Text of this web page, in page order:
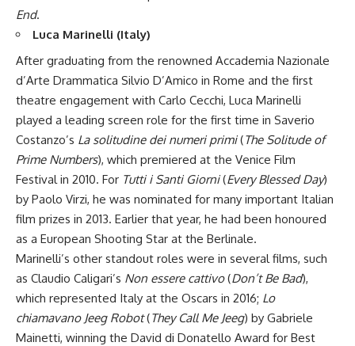
End.
Luca Marinelli (Italy)
After graduating from the renowned Accademia Nazionale
d’Arte Drammatica Silvio D’Amico in Rome and the first
theatre engagement with Carlo Cecchi, Luca Marinelli
played a leading screen role for the first time in Saverio
Costanzo’s La solitudine dei numeri primi(The Solitude of
Prime Numbers), which premiered at the Venice Film
Festival in 2010. For Tutti i Santi Giorni(Every Blessed Day)
by Paolo Virzi, he was nominated for many important Italian
film prizes in 2013. Earlier that year, he had been honoured
as a European Shooting Star at the Berlinale.
Marinelli’s other standout roles were in several films, such
as Claudio Caligari’s Non essere cattivo(Don’t Be Bad),
which represented Italy at the Oscars in 2016; Lo
chiamavano Jeeg Robot(They Call Me Jeeg) by Gabriele
Mainetti, winning the David di Donatello Award for Best